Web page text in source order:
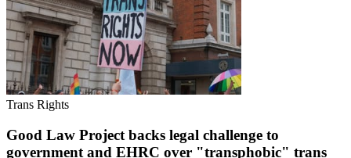
Trans Rights
Good Law Project backs legal challenge to
government and EHRC over "transphobic" trans